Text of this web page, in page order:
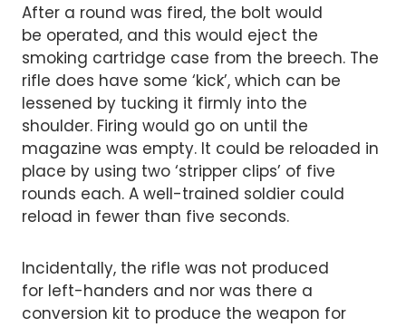
After a round was fired, the bolt would
be operated, and this would eject the
smoking cartridge case from the breech. The
rifle does have some ‘kick’, which can be
lessened by tucking it firmly into the
shoulder. Firing would go on until the
magazine was empty. It could be reloaded in
place by using two ‘stripper clips’ of five
rounds each. A well-trained soldier could
reload in fewer than five seconds.
Incidentally, the rifle was not produced
for left-handers and nor was there a
conversion kit to produce the weapon for